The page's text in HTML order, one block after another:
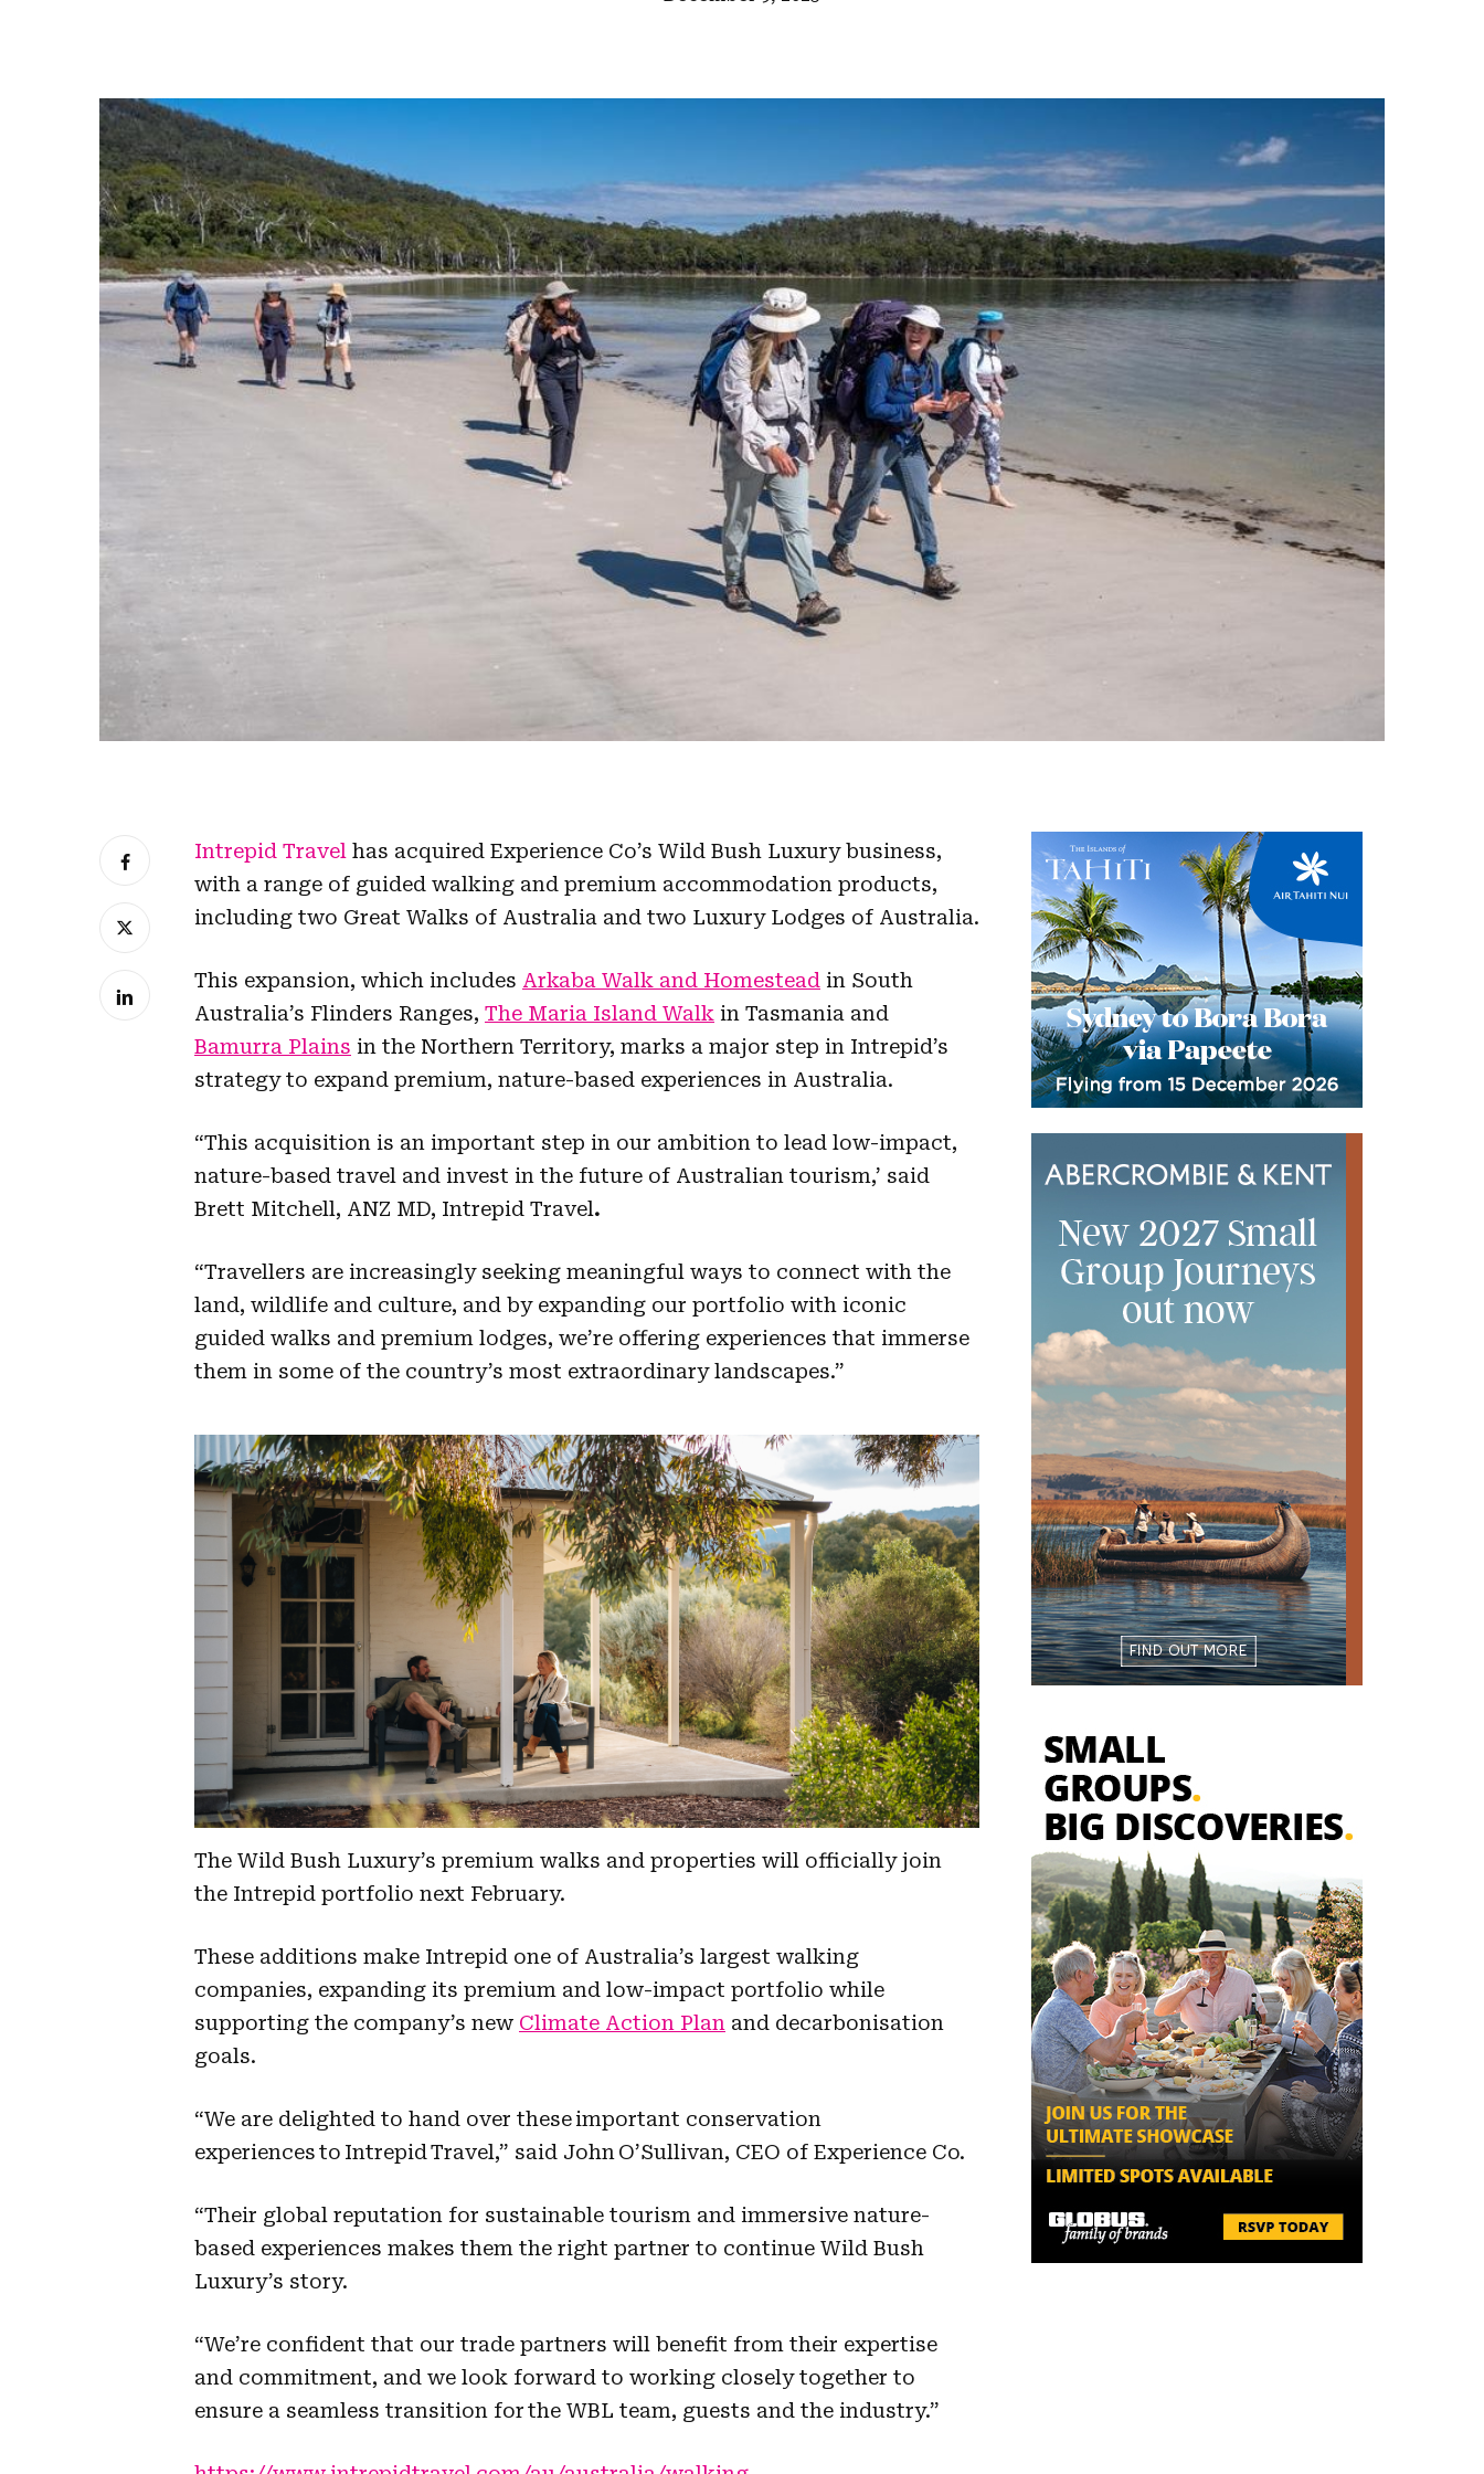
Intrepid Travel has acquired Experience Co’s Wild Bush Luxury business,
with a range of guided walking and premium accommodation products,
including two Great Walks of Australia and two Luxury Lodges of Australia.
This expansion, which includes Arkaba Walk and Homestead in South
Australia’s Flinders Ranges, The Maria Island Walk in Tasmania and
Bamurra Plains in the Northern Territory, marks a major step in Intrepid’s
strategy to expand premium, nature-based experiences in Australia.
“This acquisition is an important step in our ambition to lead low-impact,
nature-based travel and invest in the future of Australian tourism,’ said
Brett Mitchell, ANZ MD, Intrepid Travel.
“Travellers are increasingly seeking meaningful ways to connect with the
land, wildlife and culture, and by expanding our portfolio with iconic
guided walks and premium lodges, we’re offering experiences that immerse
them in some of the country’s most extraordinary landscapes.”
The Wild Bush Luxury’s premium walks and properties will officially join
the Intrepid portfolio next February.
These additions make Intrepid one of Australia’s largest walking
companies, expanding its premium and low-impact portfolio while
supporting the company’s new Climate Action Plan and decarbonisation
goals.
“We are delighted to hand over these important conservation
experiences to Intrepid Travel,” said John O’Sullivan, CEO of Experience Co.
“Their global reputation for sustainable tourism and immersive nature-
based experiences makes them the right partner to continue Wild Bush
Luxury’s story.
“We’re confident that our trade partners will benefit from their expertise
and commitment, and we look forward to working closely together to
ensure a seamless transition for the WBL team, guests and the industry.”